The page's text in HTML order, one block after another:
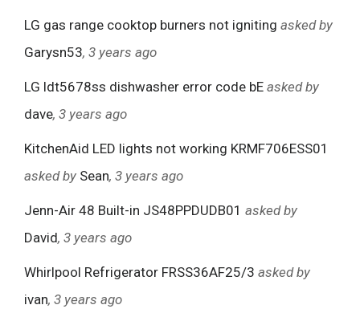
LG gas range cooktop burners not igniting asked by
Garysn53, 3 years ago
LG ldt5678ss dishwasher error code bE asked by
dave, 3 years ago
KitchenAid LED lights not working KRMF706ESS01
asked by Sean, 3 years ago
Jenn-Air 48 Built-in JS48PPDUDB01 asked by
David, 3 years ago
Whirlpool Refrigerator FRSS36AF25/3 asked by
ivan, 3 years ago